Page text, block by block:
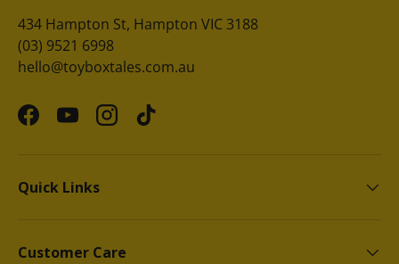
434 Hampton St, Hampton VIC 3188
(03) 9521 6998
hello@toyboxtales.com.au
FacebookYouTubeInstagram
TikTok
Quick Links
Customer Care